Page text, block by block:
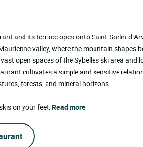
and its terrace open onto Saint-Sorlin-
valley, where the mountain shapes
open spaces of the Sybelles ski area and
cultivates a simple and sensitive
forests, and mineral horizons.
on your feet, Read more